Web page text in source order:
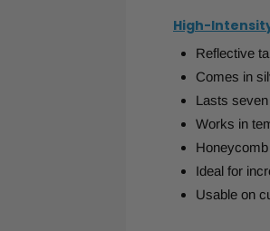
High-
Reflective
Comes in
Lasts
Works in
Ideal for
Usable on